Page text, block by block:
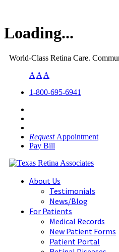
Loading...
World-Class Retina Care.
A A A
1-800-695-6941
Request Appointment
Pay Bill
About Us
Testimonials
News/Blog
For Patients
Medical Records
New Patient Forms
Patient Portal